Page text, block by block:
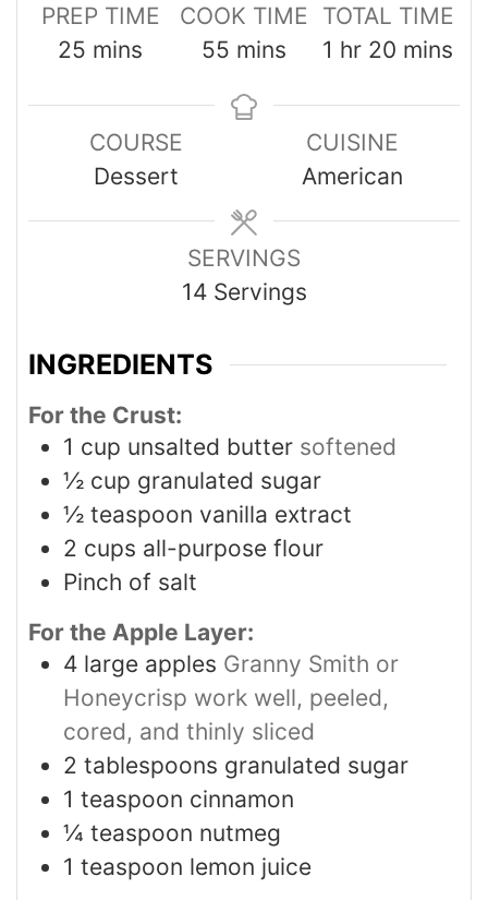
PREP TIME
25 mins
COOK TIME
55 mins
TOTAL TIME
1 hr 20 mins
COURSE
Dessert
CUISINE
American
SERVINGS
14 Servings
INGREDIENTS
For the Crust:
1 cup unsalted butter softened
½ cup granulated sugar
½ teaspoon vanilla extract
2 cups all-purpose flour
Pinch of salt
For the Apple Layer:
4 large apples Granny Smith or
Honeycrisp work well, peeled,
cored, and thinly sliced
2 tablespoons granulated sugar
1 teaspoon cinnamon
¼ teaspoon nutmeg
1 teaspoon lemon juice